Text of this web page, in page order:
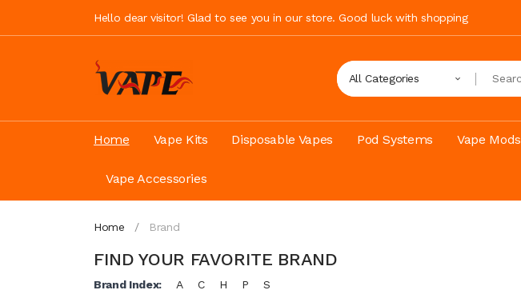
Hello dear visitor! Glad to see you in our store. Good luck with shopping
All Categories
Home Vape Kits Disposable Vapes Pod Systems Vape Mods
Vape Accessories
Home Brand
FIND YOUR FAVORITE BRAND
Brand Index: A C H P S